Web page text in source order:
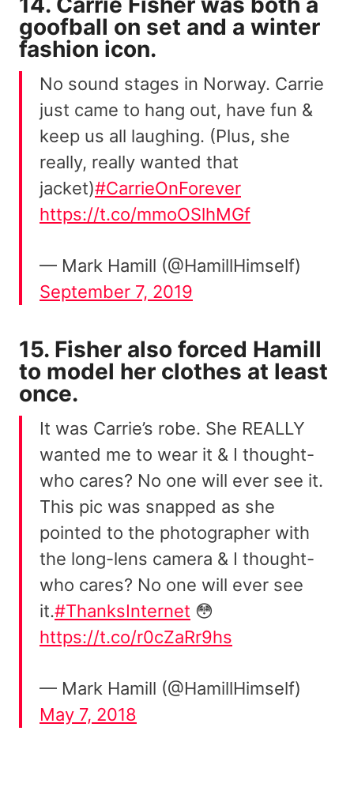
goofball on set and a winter
fashion icon.
No sound stages in Norway. Carrie
just came to hang out, have fun &
keep us all laughing. (Plus, she
really, really wanted that
jacket)#CarrieOnForever
https://t.co/mmoOSlhMGf
— Mark Hamill (@HamillHimself)
September 7, 2019
15. Fisher also forced Hamill
to model her clothes at least
once.
It was Carrie’s robe. She REALLY
wanted me to wear it & I thought-
who cares? No one will ever see it.
This pic was snapped as she
pointed to the photographer with
the long-lens camera & I thought-
who cares? No one will ever see
it.#ThanksInternet 😳
https://t.co/r0cZaRr9hs
— Mark Hamill (@HamillHimself)
May 7, 2018